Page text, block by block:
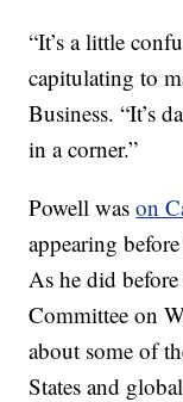
“It’s a little
capitulating to
Business. “It’s
in a corner.”
Powell wason
appearing
As he did
Committee on
about some of
States and